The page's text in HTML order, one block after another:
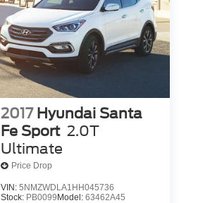
2017 Hyundai Santa
Fe Sport 2.0T
Ultimate
Price Drop
VIN: 5NMZWDLA1HH045736
Stock: PB0099Model: 63462A45